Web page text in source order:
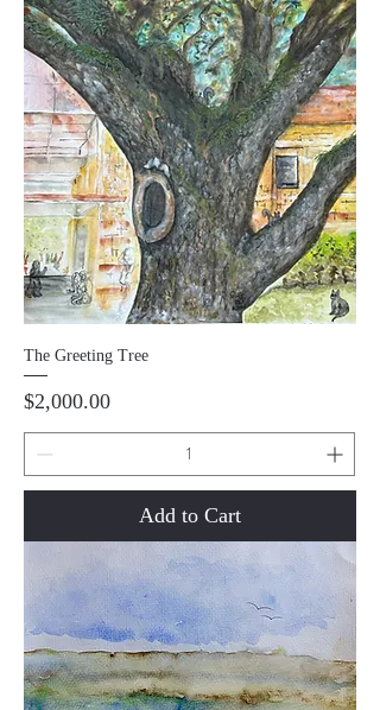
The Greeting Tree
Price
$2,000.00
Add to Cart